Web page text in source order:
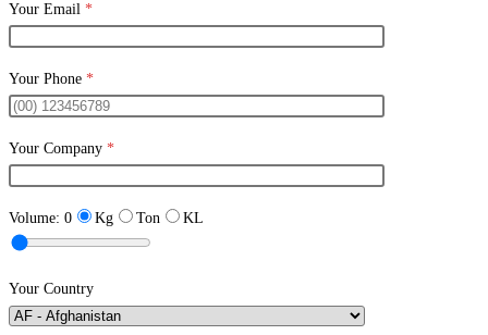
Your Email *
Your Phone *
Your Company *
Volume: 0 Kg Ton KL
Your Country